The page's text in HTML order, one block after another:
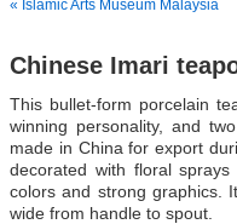
« Islamic Arts Museum Malaysia
Chinese Imari
This bullet-form porcelain
winning personality, and
made in China for export
decorated with floral
colors and strong graphics.
wide from handle to spout.